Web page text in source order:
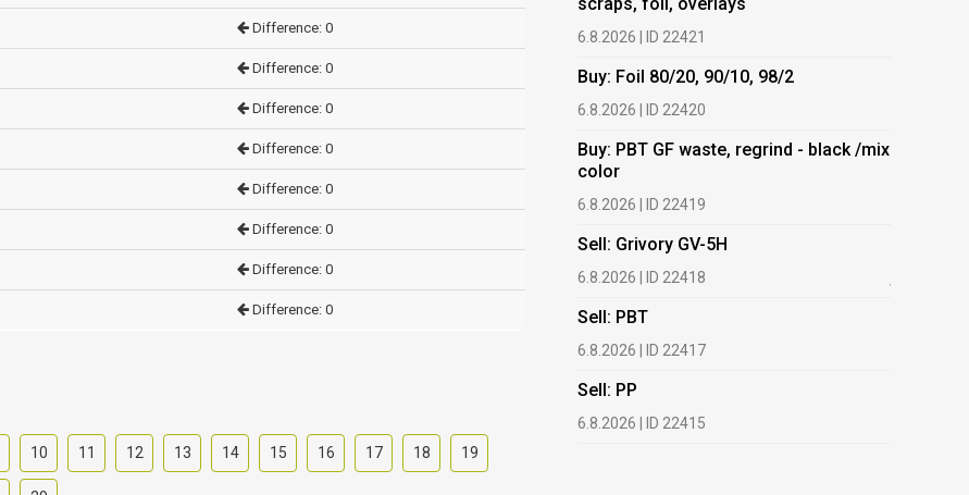
Difference: 0
Difference: 0
Difference: 0
Difference: 0
Difference: 0
Difference: 0
Difference: 0
Difference: 0
10 11 12 13 14 15 16 17 18 19
scraps, foil, overlays
6.8.2026 | ID 22421
Buy: Foil 80/20, 90/10, 98/2
6.8.2026 | ID 22420
Buy: PBT GF waste, regrind - black /mix
color
6.8.2026 | ID 22419
Sell: Grivory GV-5H
6.8.2026 | ID 22418
Sell: PBT
6.8.2026 | ID 22417
Sell: PP
6.8.2026 | ID 22415